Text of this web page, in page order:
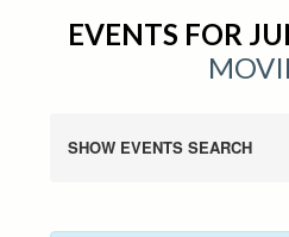
EVENTS FOR
SHOW EVENTS SEARCH